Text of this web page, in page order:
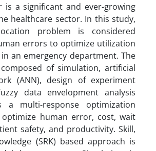
is a significant and ever-growing
healthcare sector. In this study,
problem is considered
errors to optimize utilization
an emergency department. The
of simulation, artificial
(ANN), design of experiment
data envelopment analysis
a multi-response optimization
human error, cost, wait
safety, and productivity. Skill,
(SRK) based approach is